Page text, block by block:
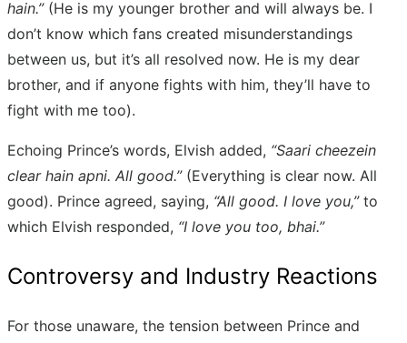
hain.”(He is my younger brother and will always be. I
don’t know which fans created misunderstandings
between us, but it’s all resolved now. He is my dear
brother, and if anyone fights with him, they’ll have to
fight with me too).
Echoing Prince’s words, Elvish added, “Saari cheezein
clear hain apni. All good.”(Everything is clear now. All
good). Prince agreed, saying, “All good. I love you,”to
which Elvish responded, “I love you too, bhai.”
Controversy and Industry Reactions
For those unaware, the tension between Prince and